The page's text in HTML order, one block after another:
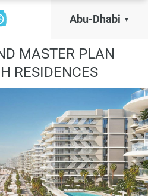
Abu-Dhabi
MASTER PLAN
RESIDENCES